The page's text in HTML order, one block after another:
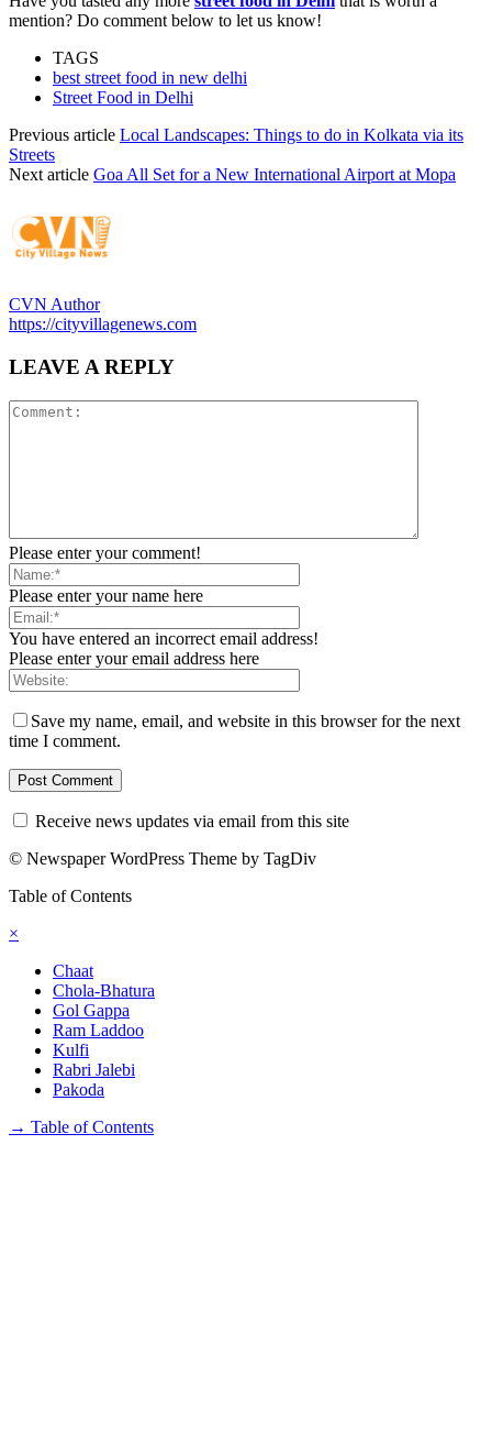
mention? Do comment below to let us know!
TAGS
best street food in new delhi
Street Food in Delhi
Previous article Local Landscapes: Things to do in Kolkata via its
Streets
Next article Goa All Set for a New International Airport at Mopa
CVN Author
https://cityvillagenews.com
LEAVE A REPLY
Please enter your comment!
Please enter your name here
You have entered an incorrect email address!
Please enter your email address here
Save my name, email, and website in this browser for the next
time I comment.
Receive news updates via email from this site
© Newspaper WordPress Theme by TagDiv
Table of Contents
×
Chaat
Chola-Bhatura
Gol Gappa
Ram Laddoo
Kulfi
Rabri Jalebi
Pakoda
→ Table of Contents